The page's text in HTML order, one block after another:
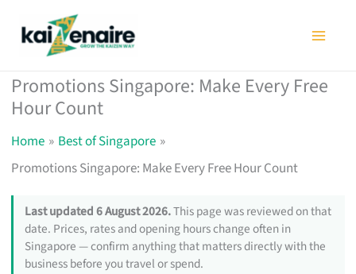
Promotions Singapore: Make Every Free
Hour Count
Home
Best of Singapore
Promotions Singapore: Make Every Free Hour Count
Last updated 6 August 2026.This page was reviewed on that
date. Prices, rates and opening hours change often in
Singapore — confirm anything that matters directly with the
business before you travel or spend.